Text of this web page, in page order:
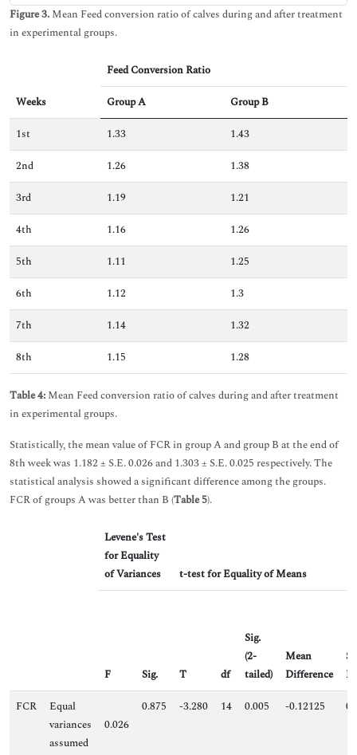
Figure 3. Mean Feed conversion ratio of calves during and after treatment
in experimental groups.
Weeks
Feed Conversion Ratio
Group A
Group B
1st
1.33
1.43
2nd
1.26
1.38
3rd
1.19
1.21
4th
1.16
1.26
5th
1.11
1.25
6th
1.12
1.3
7th
1.14
1.32
8th
1.15 1.28
Table 4: Mean Feed conversion ratio of calves during and after treatment
in experimental groups.
Statistically, the mean value of FCR in group A and group B at the end of
8th week was 1.182 ± S.E. 0.026 and 1.303 ± S.E. 0.025 respectively. The
statistical analysis showed a significant difference among the groups.
FCR of groups A was better than B (Table 5).
Levene's Test
for Equality
of Variances
t-test for Equality of Means
F Sig. T df
Sig.
(2-
tailed)
Mean
Difference
FCR
Equal
variances
assumed
0.026
0.875 -3.280 14 0.005 -0.12125